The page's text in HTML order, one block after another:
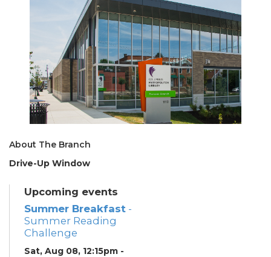
About The Branch
Drive-Up Window
Upcoming events
Summer Breakfast -
Summer Reading
Challenge
Sat, Aug 08, 12:15pm -